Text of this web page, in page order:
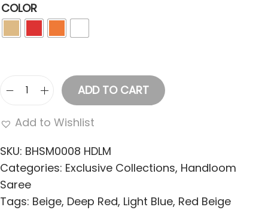
COLOR
W
m
e
n
'
s
ADD TO CART
Add to Wishlist
SKU: BHSM0008 HDLM
Categories: Exclusive Collections, Handloom
Saree
Tags: Beige, Deep Red, Light Blue, Red Beige